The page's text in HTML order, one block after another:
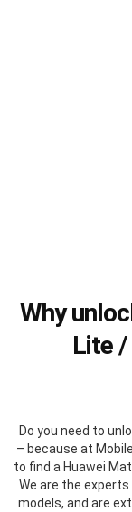
Why
Lite
Do you need to
– because at
to find a Huawei
We are the
models, and are